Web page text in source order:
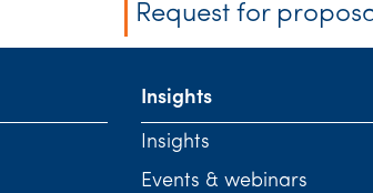
Request for
Insights
Insights
Events & webinars